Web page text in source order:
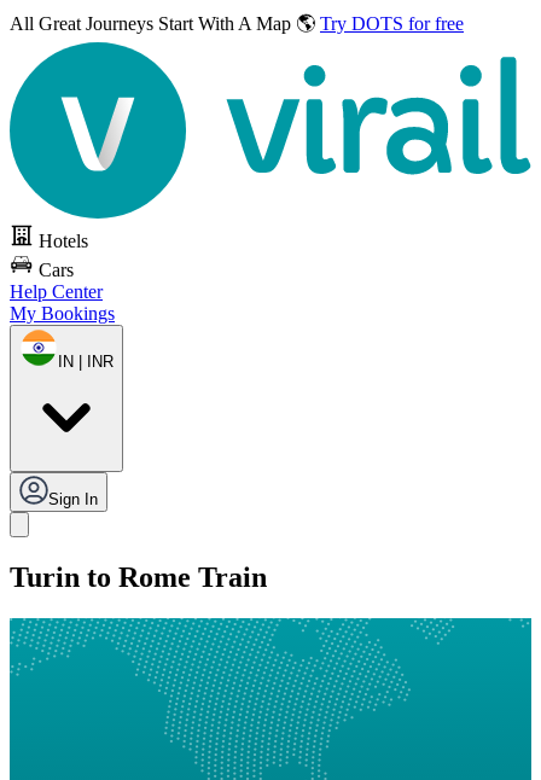
All Great Journeys Start With A Map 🌎 Try DOTS for free
Hotels
Cars
Help Center
My Bookings
IN | INR
Sign In
Turin to Rome Train